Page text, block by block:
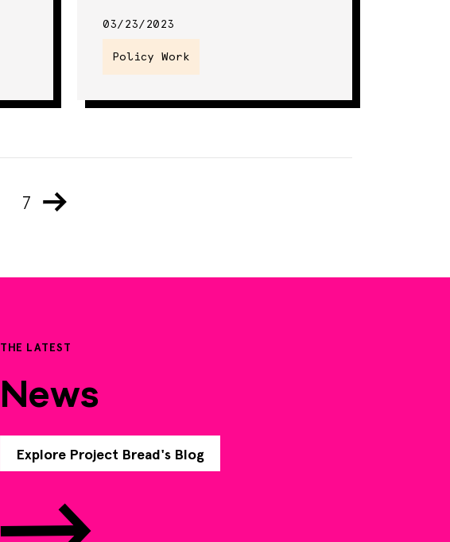
03/23/2023
Policy Work
7
THE LATEST
News
Explore Project Bread's Blog